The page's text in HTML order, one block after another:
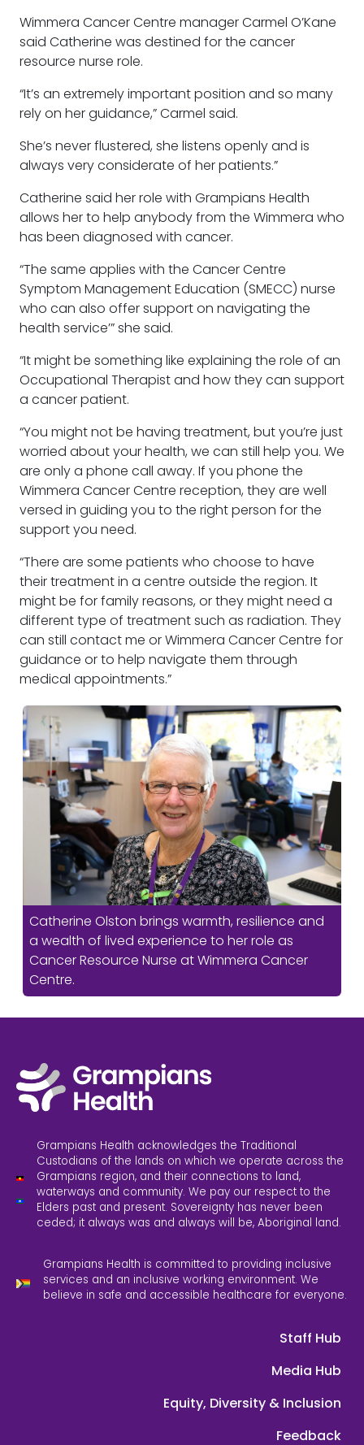
Wimmera Cancer Centre manager Carmel O’Kane
said Catherine was destined for the cancer
resource nurse role.
“It’s an extremely important position and so many
rely on her guidance,” Carmel said.
She’s never flustered, she listens openly and is
always very considerate of her patients.”
Catherine said her role with Grampians Health
allows her to help anybody from the Wimmera who
has been diagnosed with cancer.
“The same applies with the Cancer Centre
Symptom Management Education (SMECC) nurse
who can also offer support on navigating the
health service’” she said.
“It might be something like explaining the role of an
Occupational Therapist and how they can support
a cancer patient.
“You might not be having treatment, but you’re just
worried about your health, we can still help you. We
are only a phone call away. If you phone the
Wimmera Cancer Centre reception, they are well
versed in guiding you to the right person for the
support you need.
“There are some patients who choose to have
their treatment in a centre outside the region. It
might be for family reasons, or they might need a
different type of treatment such as radiation. They
can still contact me or Wimmera Cancer Centre for
guidance or to help navigate them through
medical appointments.”
Catherine Olston brings warmth, resilience and
a wealth of lived experience to her role as
Cancer Resource Nurse at Wimmera Cancer
Centre.
Grampians Health acknowledges the Traditional
Custodians of the lands on which we operate across the
Grampians region, and their connections to land,
waterways and community. We pay our respect to the
Elders past and present. Sovereignty has never been
ceded; it always was and always will be, Aboriginal land.
Grampians Health is committed to providing inclusive
services and an inclusive working environment. We
believe in safe and accessible healthcare for everyone.
Staff Hub
Media Hub
Equity, Diversity & Inclusion
Feedback